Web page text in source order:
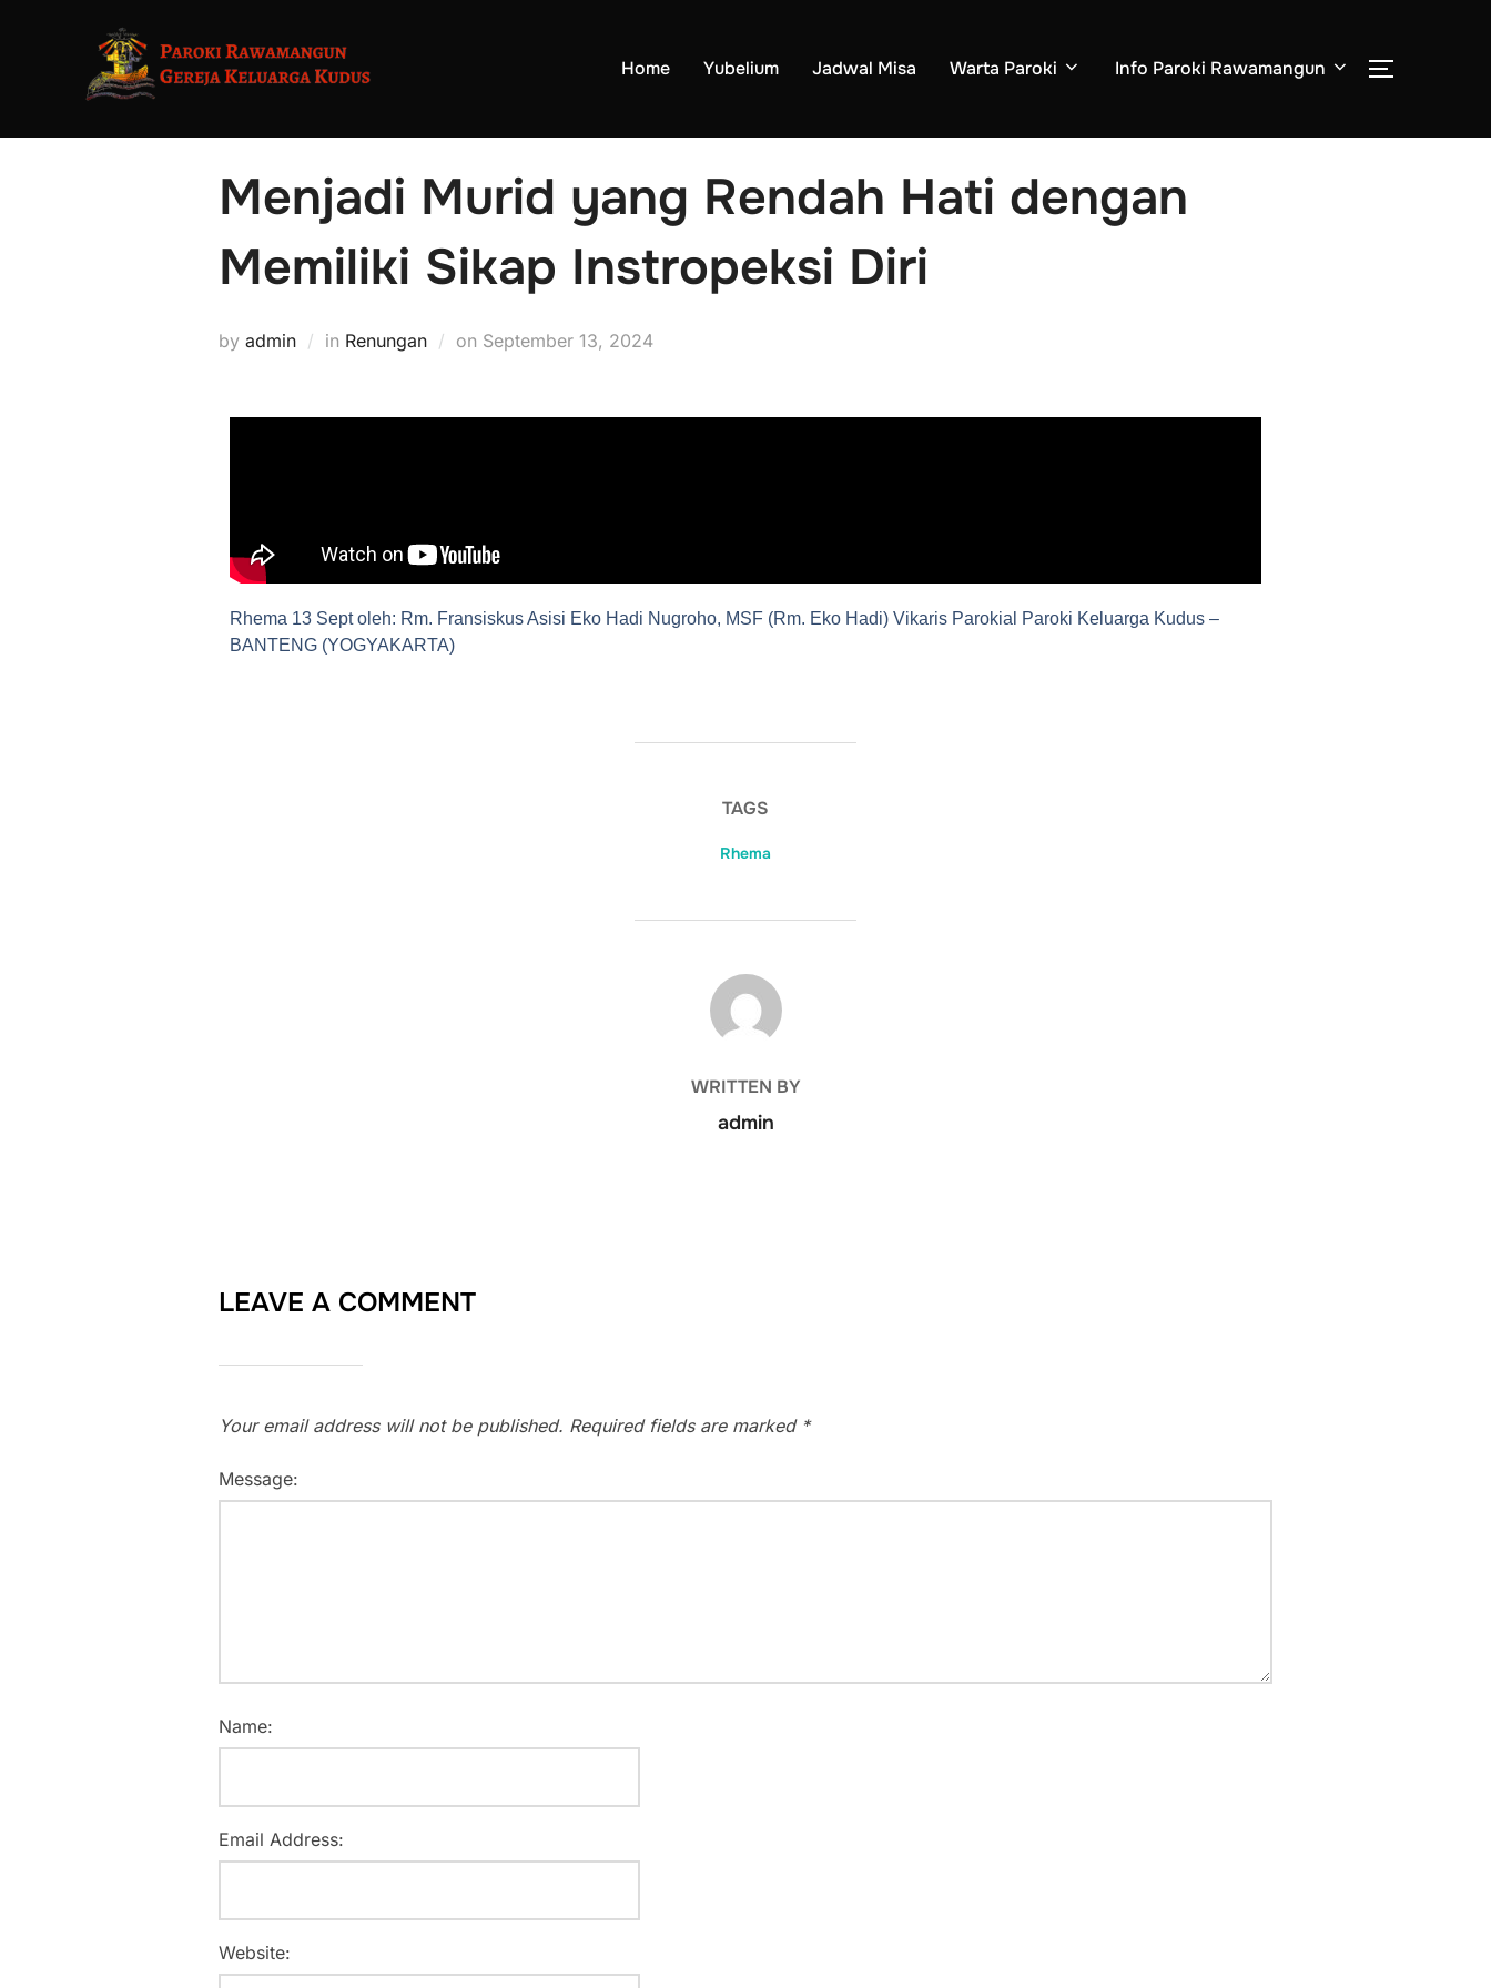
Home Yubelium Jadwal Misa Warta Paroki Info Paroki Rawamangun
Menjadi Murid yang Rendah Hati dengan
Memiliki Sikap Instropeksi Diri
by admin in Renungan on September 13, 2024
Rhema 13 Sept oleh: Rm. Fransiskus Asisi Eko Hadi Nugroho, MSF (Rm. Eko Hadi) Vikaris Parokial Paroki Keluarga Kudus –
BANTENG (YOGYAKARTA)
TAGS
Rhema
POST AUTHOR
WRITTEN BY
admin
LEAVE A COMMENT
Your email address will not be published. Required fields are marked *
Message:
Name:
Email Address:
Website: